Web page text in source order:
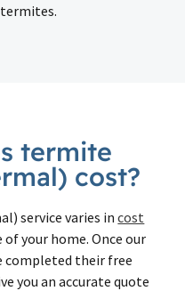
termite
cost?
service varies incost
your home. Once our
completed their free
you an accurate quote